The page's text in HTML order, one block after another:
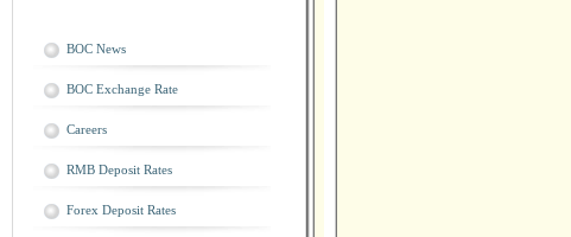
BOC News
BOC Exchange Rate
Careers
RMB Deposit Rates
Forex Deposit Rates